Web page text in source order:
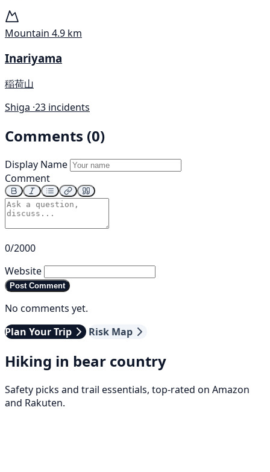
Mountain 4.9 km
Inariyama
稲荷山
Shiga ·23 incidents
Comments (0)
Display Name
Comment
0/2000
Website
Post Comment
No comments yet.
Plan Your Trip
Risk Map
Hiking in bear country
Safety picks and trail essentials, top-rated on Amazon
and Rakuten.